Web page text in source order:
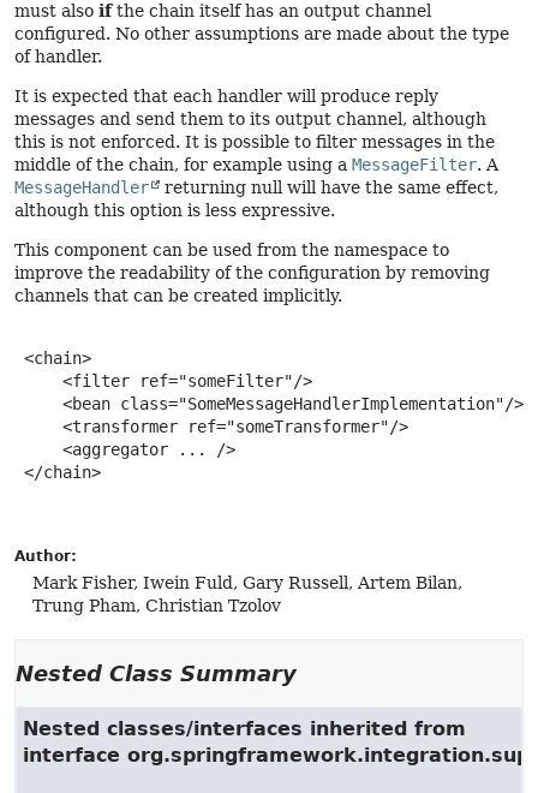
must also ifthe chain itself has an output channel
configured. No other assumptions are made about the type
of handler.
It is expected that each handler will produce reply
messages and send them to its output channel, although
this is not enforced. It is possible to filter messages in the
middle of the chain, for example using a MessageFilter. A
MessageHandler
returning null will have the same effect,
although this option is less expressive.
This component can be used from the namespace to
improve the readability of the configuration by removing
channels that can be created implicitly.
<chain>
     <filter ref="someFilter"/>
     <bean class="SomeMessageHandlerImplementation"/>
     <transformer ref="someTransformer"/>
     <aggregator ... />
</chain>
Author:
Mark Fisher, Iwein Fuld, Gary Russell, Artem Bilan,
Trung Pham, Christian Tzolov
Nested Class Summary
Nested classes/interfaces inherited from
interface